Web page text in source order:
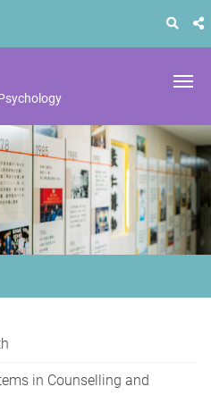
in Counselling and